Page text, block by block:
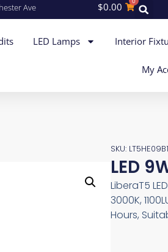
Ave $0.00
LED Lamps Interior
My
SKU:
LED
LiberaT5
3000K,
Hours,